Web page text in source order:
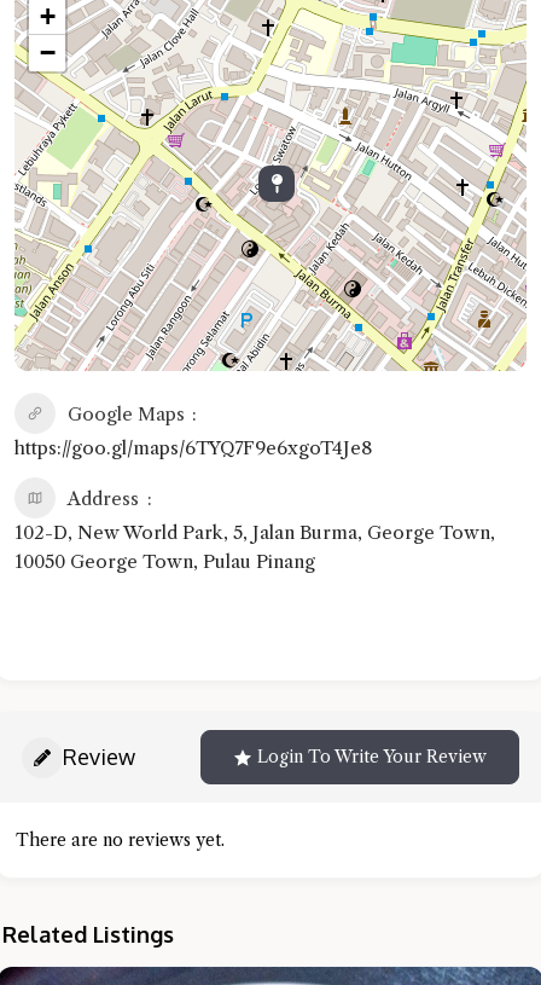
+
−
Google Maps
https://goo.gl/maps/6TYQ7F9e6xgoT4Je8
Address
102-D, New World Park, 5, Jalan Burma, George Town,
10050 George Town, Pulau Pinang
Review Login To Write Your Review
There are no reviews yet.
Related Listings